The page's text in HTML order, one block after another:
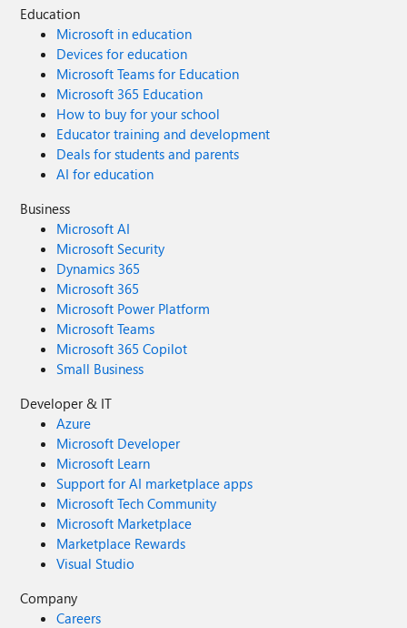
Education
Microsoft in education
Devices for education
Microsoft Teams for Education
Microsoft 365 Education
How to buy for your school
Educator training and development
Deals for students and parents
AI for education
Business
Microsoft AI
Microsoft Security
Dynamics 365
Microsoft 365
Microsoft Power Platform
Microsoft Teams
Microsoft 365 Copilot
Small Business
Developer & IT
Azure
Microsoft Developer
Microsoft Learn
Support for AI marketplace apps
Microsoft Tech Community
Microsoft Marketplace
Marketplace Rewards
Visual Studio
Company
Careers